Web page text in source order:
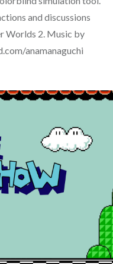
and discussions
Worlds 2. Music by
anamanaguchi